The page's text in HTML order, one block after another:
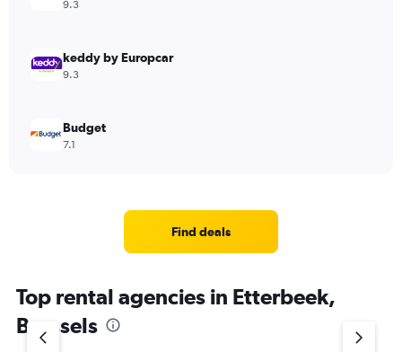
9.3
keddy by Europcar
9.3
Budget
7.1
Find deals
Top rental agencies in Etterbeek,
Brussels